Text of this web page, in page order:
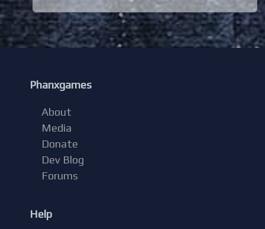
Phanxgames
About
Media
Donate
Dev Blog
Forums
Help